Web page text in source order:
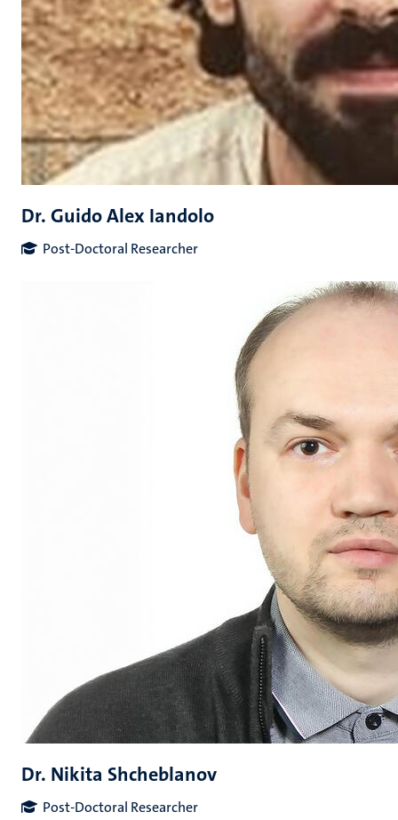
Dr. Guido Alex Iandolo
Post-Doctoral Researcher
Dr. Nikita Shcheblanov
Post-Doctoral Researcher